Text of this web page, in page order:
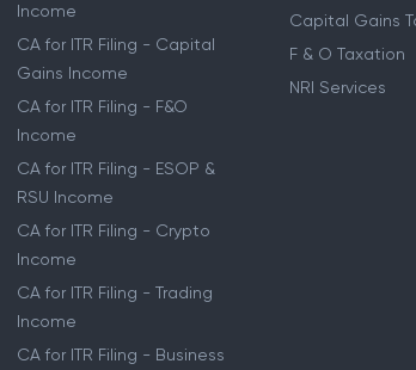
Income
CA for ITR Filing - Capital
Gains Income
CA for ITR Filing - F&O
Income
CA for ITR Filing - ESOP &
RSU Income
CA for ITR Filing - Crypto
Income
CA for ITR Filing - Trading
Income
CA for ITR Filing - Business
Capital Gains
F & O Taxation
NRI Services